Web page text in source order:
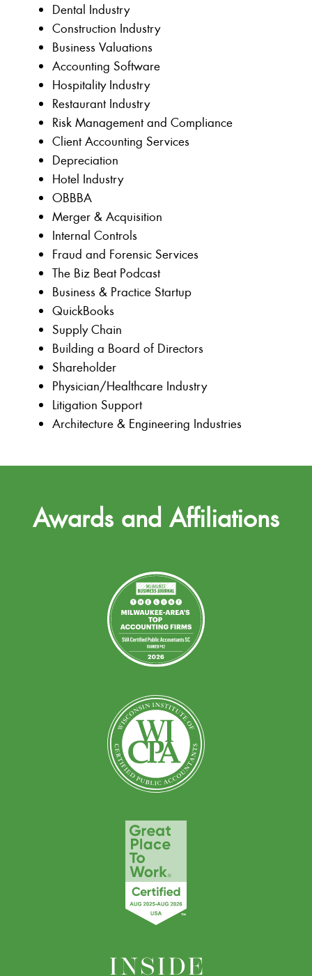
Dental Industry
Construction Industry
Business Valuations
Accounting Software
Hospitality Industry
Restaurant Industry
Risk Management and Compliance
Client Accounting Services
Depreciation
Hotel Industry
OBBBA
Merger & Acquisition
Internal Controls
Fraud and Forensic Services
The Biz Beat Podcast
Business & Practice Startup
QuickBooks
Supply Chain
Building a Board of Directors
Shareholder
Physician/Healthcare Industry
Litigation Support
Architecture & Engineering Industries
Awards and Affiliations